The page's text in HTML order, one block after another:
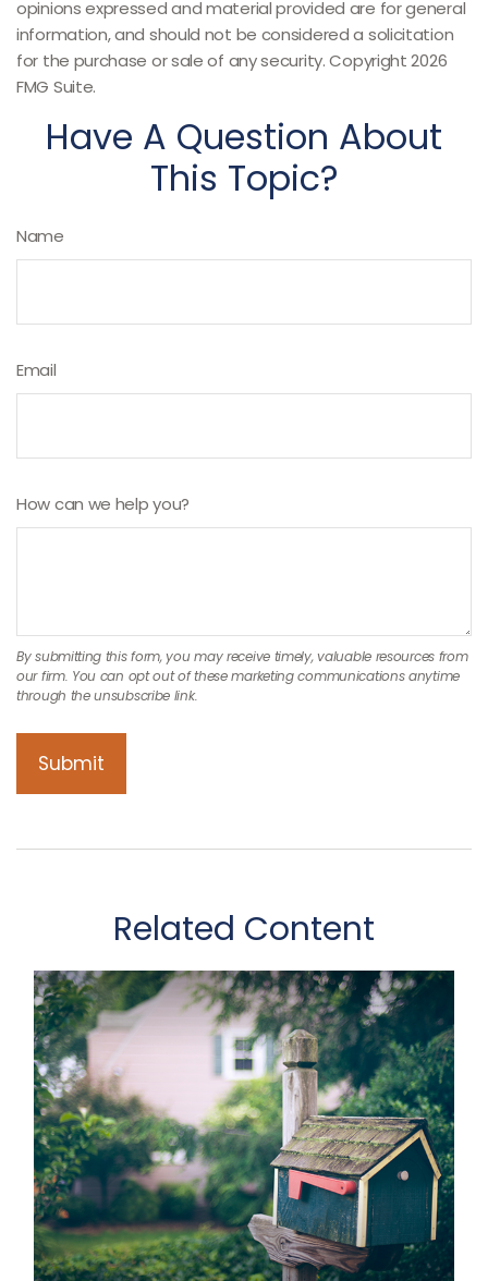
opinions expressed and material provided are for general
information, and should not be considered a solicitation
for the purchase or sale of any security. Copyright2026
FMG Suite.
Have A Question About
This Topic?
Name
Email
How can we help you?
Related Content